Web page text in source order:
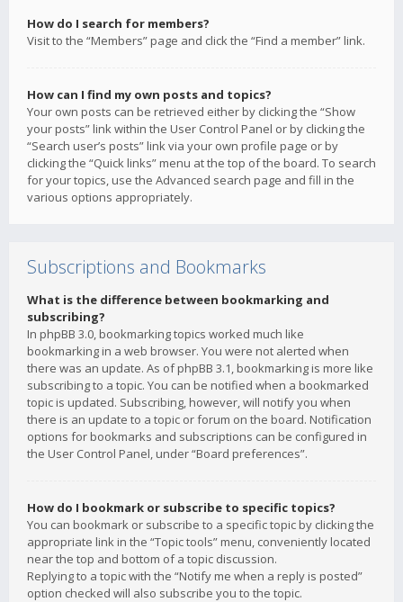
How do I search for members?
Visit to the “Members” page and click the “Find a member” link.
How can I find my own posts and topics?
Your own posts can be retrieved either by clicking the “Show
your posts” link within the User Control Panel or by clicking the
“Search user’s posts” link via your own profile page or by
clicking the “Quick links” menu at the top of the board. To search
for your topics, use the Advanced search page and fill in the
various options appropriately.
Subscriptions and Bookmarks
What is the difference between bookmarking and
subscribing?
In phpBB 3.0, bookmarking topics worked much like
bookmarking in a web browser. You were not alerted when
there was an update. As of phpBB 3.1, bookmarking is more like
subscribing to a topic. You can be notified when a bookmarked
topic is updated. Subscribing, however, will notify you when
there is an update to a topic or forum on the board. Notification
options for bookmarks and subscriptions can be configured in
the User Control Panel, under “Board preferences”.
How do I bookmark or subscribe to specific topics?
You can bookmark or subscribe to a specific topic by clicking the
appropriate link in the “Topic tools” menu, conveniently located
near the top and bottom of a topic discussion.
Replying to a topic with the “Notify me when a reply is posted”
option checked will also subscribe you to the topic.